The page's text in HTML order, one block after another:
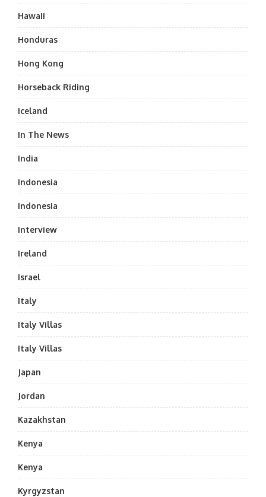
Hawaii
Honduras
Hong Kong
Horseback Riding
Iceland
In The News
India
Indonesia
Indonesia
Interview
Ireland
Israel
Italy
Italy Villas
Italy Villas
Japan
Jordan
Kazakhstan
Kenya
Kenya
Kyrgyzstan